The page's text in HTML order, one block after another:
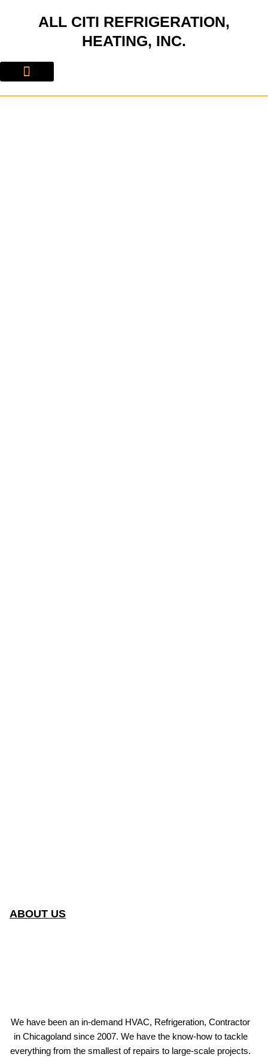
ALL CITI REFRIGERATION,
HEATING, INC.
ABOUT US
We have been an in-demand HVAC, Refrigeration, Contractor
in Chicagoland since 2007. We have the know-how to tackle
everything from the smallest of repairs to large-scale projects.